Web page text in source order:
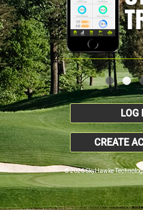
LOG
CREATE
© 2026 SkyHawke